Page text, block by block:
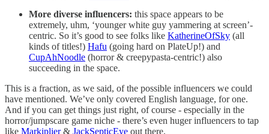
More diverse influencers: this space appears to be
extremely, uhm, ‘younger white guy yammering at screen’-
centric. So it’s good to see folks like KatherineOfSky (all
kinds of titles!) Hafu (going hard on PlateUp!) and
CupAhNoodle (horror & creepypasta-centric!) also
succeeding in the space.
This is a fraction, as we said, of the possible influencers we could
have mentioned. We’ve only covered English language, for one.
And if you can get things just right, of course - especially in the
horror/jumpscare game niche - there’s even huger influencers to tap
like Markiplier& JackSepticEye out there.